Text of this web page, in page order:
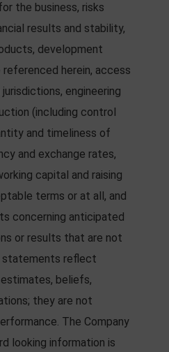
the business, risks
results and stability,
development
herein, access
engineering
(including control
and timeliness of
and exchange rates,
capital and raising
terms or at all, and
concerning anticipated
or results that are not
statements reflect
estimates, beliefs,
they are not
The Company
looking information is